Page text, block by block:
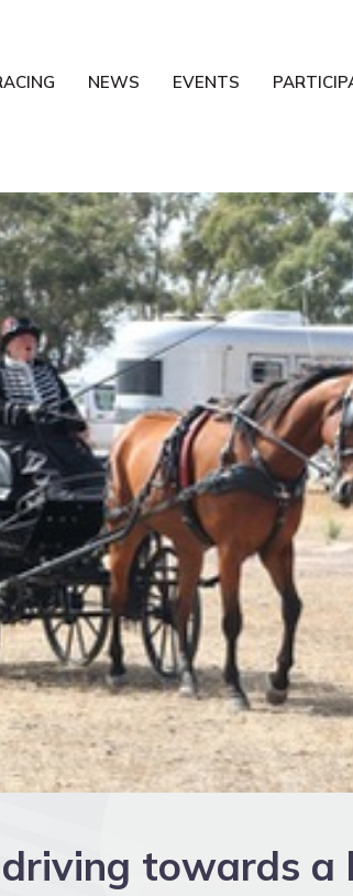
NEWS EVENTS
driving towards a